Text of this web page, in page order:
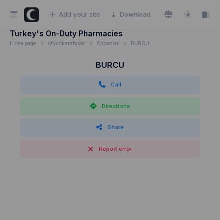
Add your site Download
Turkey's On-Duty Pharmacies
Home page Afyonkarahisar Çobanlar BURCU
BURCU
Call
Directions
Share
Report error